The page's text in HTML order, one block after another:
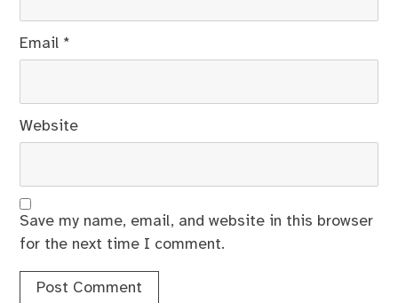
Email *
Website
Save my name, email, and website in this browser
for the next time I comment.